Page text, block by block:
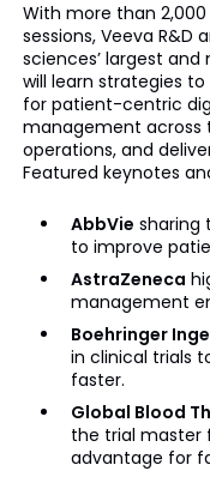
With more than 2,000
sessions, Veeva
sciences’ largest
will learn strategies
for patient-centric
management across
operations, and
Featured keynotes
AbbVie sharing
to improve
AstraZeneca
management
Boehringer
in clinical trials
faster.
Global Blood
the trial master
advantage for